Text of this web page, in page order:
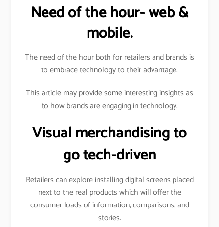
Need of the hour- web &
mobile.
The need of the hour both for retailers and brands is
to embrace technology to their advantage.
This article may provide some interesting insights as
to how brands are engaging in technology.
Visual merchandising to
go tech-driven
Retailers can explore installing digital screens placed
next to the real products which will offer the
consumer loads of information, comparisons, and
stories.